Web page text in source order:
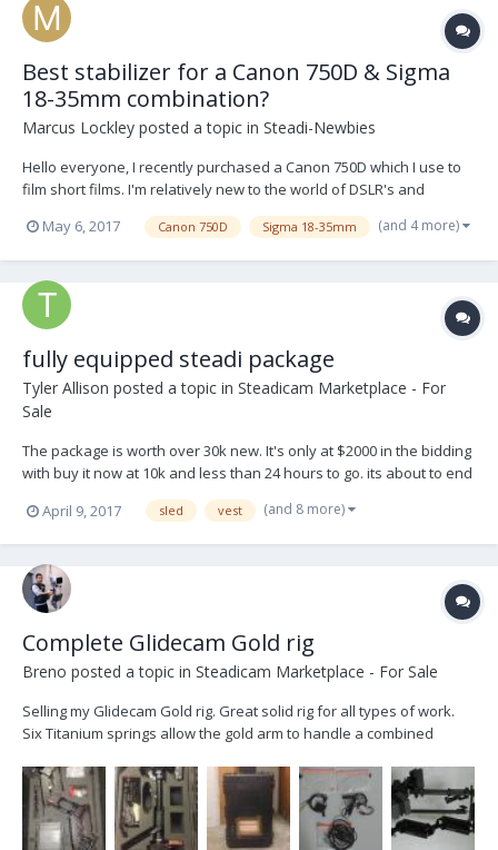
Best stabilizer for a Canon 750D & Sigma
18-35mm combination?
Marcus Lockley posted a topic in Steadi-Newbies
Hello everyone, I recently purchased a Canon 750D which I use to
film short films. I'm relatively new to the world of DSLR's and
noticed that my camera was very shaky, to the point where some
footage is almost unusable despite the fact I used a shoulder rig. I
looked into getting a gimbal af...
May 6, 2017 Canon 750D Sigma 18-35mm (and 4 more)
fully equipped steadi package
Tyler Allison posted a topic in Steadicam Marketplace - For
Sale
The package is worth over 30k new. It's only at $2000 in the bidding
with buy it now at 10k and less than 24 hours to go. its about to end
on ebay: http://r.ebay.com/R7oziP Thanks Tyler
April 9, 2017 sled vest (and 8 more)
Complete Glidecam Gold rig
Breno posted a topic in Steadicam Marketplace - For Sale
Selling my Glidecam Gold rig. Great solid rig for all types of work.
Six Titanium springs allow the gold arm to handle a combined
strength and durability the vest and arm connectors are also made
of Titanium. The arm and vest have Industry st...